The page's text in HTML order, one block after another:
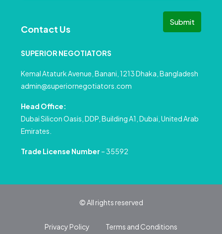
Submit
Contact Us
SUPERIOR NEGOTIATORS
Kemal Ataturk Avenue, Banani, 1213 Dhaka, Bangladesh
admin@superiornegotiators.com
Head Office:
Dubai Silicon Oasis, DDP, Building A1, Dubai, United Arab
Emirates.
Trade License Number – 35592
© All rights reserved
Privacy Policy Terms and Conditions